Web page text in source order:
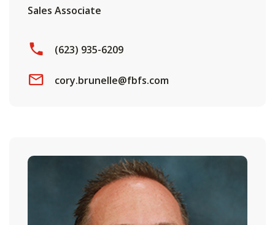
Sales Associate
(623) 935-6209
cory.brunelle@fbfs.com